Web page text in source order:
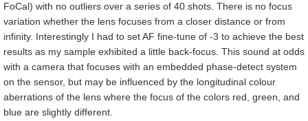
FoCal) with no outliers over a series of 40 shots. There is no focus
variation whether the lens focuses from a closer distance or from
infinity. Interestingly I had to set AF fine-tune of -3 to achieve the best
results as my sample exhibited a little back-focus. This sound at odds
with a camera that focuses with an embedded phase-detect system
on the sensor, but may be influenced by the longitudinal colour
aberrations of the lens where the focus of the colors red, green, and
blue are slightly different.